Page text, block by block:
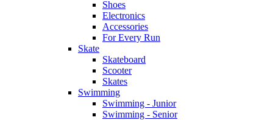
Shoes
Electronics
Accessories
For Every Run
Skate
Skateboard
Scooter
Skates
Swimming
Swimming - Junior
Swimming - Senior